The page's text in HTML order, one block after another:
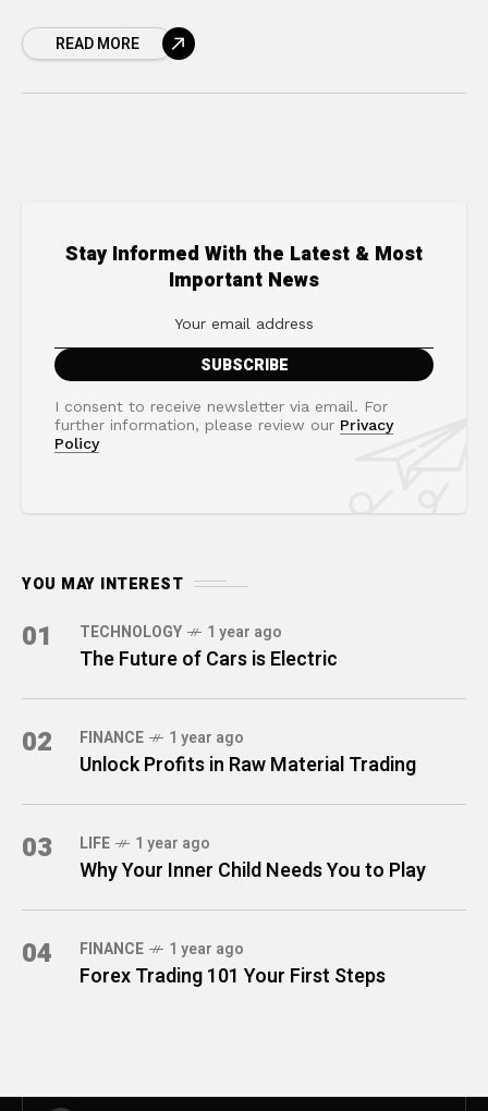
yourselfREAD MORE
Stay Informed With the Latest & Most
Important News
I consent to receive newsletter via email. For
further information, please review our Privacy
Policy
YOU MAY INTEREST
01 TECHNOLOGY 1 year ago
The Future of Cars is Electric
02 FINANCE 1 year ago
Unlock Profits in Raw Material Trading
03 LIFE 1 year ago
Why Your Inner Child Needs You to Play
04 FINANCE 1 year ago
Forex Trading 101 Your First Steps